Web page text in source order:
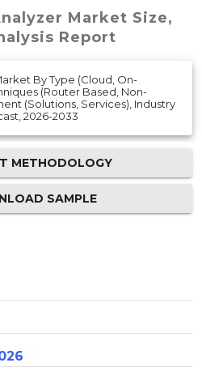
Market Size,
Report
By Type (Cloud, On-
(Router Based, Non-
(Solutions, Services), Industry
2026-2033
METHODOLOGY
SAMPLE